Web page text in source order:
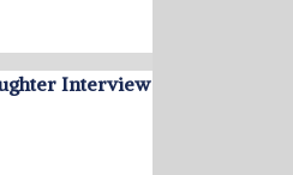
Interview